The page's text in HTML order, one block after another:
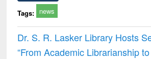
Tags: news
Dr. S. R. Lasker Library Hosts
“From Academic Librarianship